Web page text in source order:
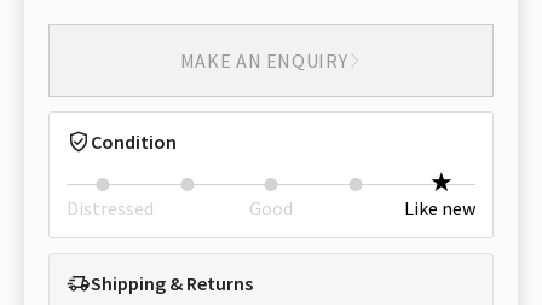
MAKE AN ENQUIRY
Condition
Distressed Good Like new
Shipping & Returns